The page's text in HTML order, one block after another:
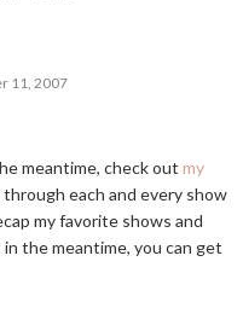
11, 2007
meantime, check out my
each and every show
my favorite shows and
the meantime, you can get